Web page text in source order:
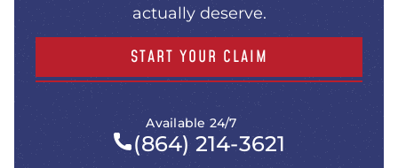
actually deserve.
START YOUR CLAIM
Available 24/7
(864) 214-3621